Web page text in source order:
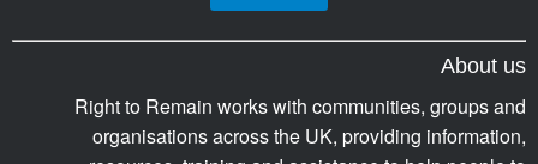
About us
Right to Remain works with communities, groups and
organisations across the UK, providing information,